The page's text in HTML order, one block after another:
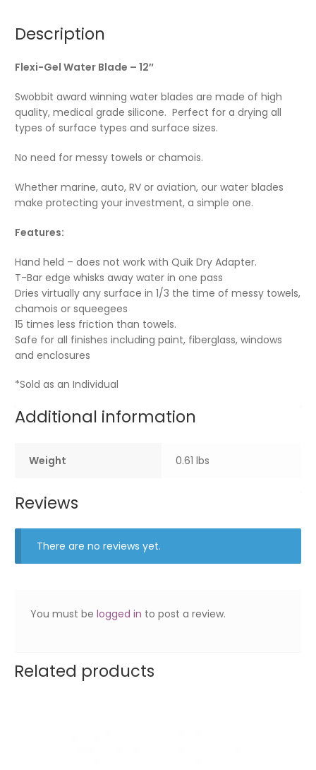
Description
Flexi-Gel Water Blade – 12″
Swobbit award winning water blades are made of high
quality, medical grade silicone. Perfect for a drying all
types of surface types and surface sizes.
No need for messy towels or chamois.
Whether marine, auto, RV or aviation, our water blades
make protecting your investment, a simple one.
Features:
Hand held – does not work with Quik Dry Adapter.
T-Bar edge whisks away water in one pass
Dries virtually any surface in 1/3 the time of messy towels,
chamois or squeegees
15 times less friction than towels.
Safe for all finishes including paint, fiberglass, windows
and enclosures
*Sold as an Individual
Additional information
Weight 0.61 lbs
Reviews
There are no reviews yet.
You must belogged in to post a review.
Related products